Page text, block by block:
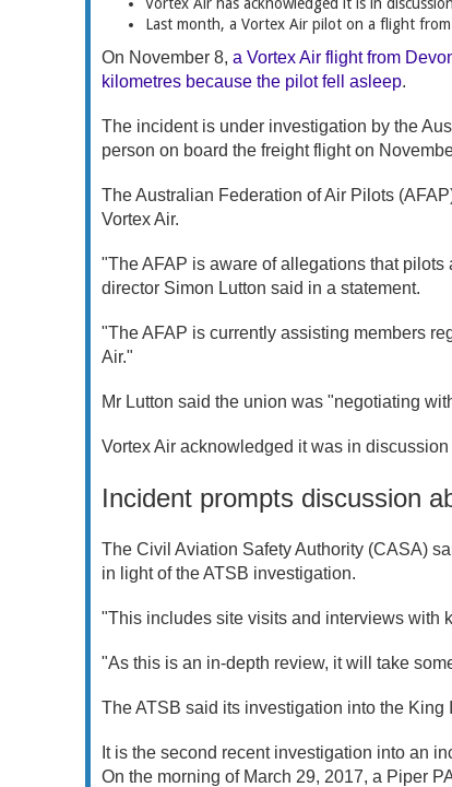
Last month, a Vortex Air pilot on a flight
On November 8, a Vortex Air flight from
kilometres because the pilot fell asleep.
The incident is under investigation by the
person on board the freight flight on
The Australian Federation of Air Pilots
Vortex Air.
"The AFAP is aware of allegations that
director Simon Lutton said in a statement.
"The AFAP is currently assisting members
Air."
Mr Lutton said the union was "negotiating
Vortex Air acknowledged it was in
Incident prompts discussion
The Civil Aviation Safety Authority (CASA)
in light of the ATSB investigation.
"This includes site visits and interviews with
"As this is an in-depth review, it will take
The ATSB said its investigation into the
It is the second recent investigation into an
On the morning of March 29, 2017, a Piper